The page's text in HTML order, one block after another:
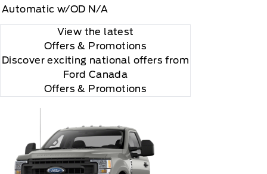
Automatic w/OD N/A
View the latest
Offers & Promotions
Discover exciting national offers from
Ford Canada
Offers & Promotions
will be charged according to your chosen
are trademarks of Sirius XM Radio Inc